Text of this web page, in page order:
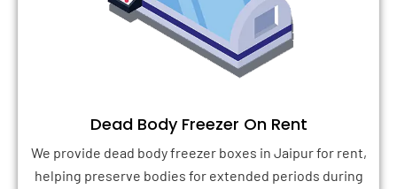
Dead Body Freezer On Rent
We provide dead body freezer boxes in Jaipur for rent,
helping preserve bodies for extended periods during